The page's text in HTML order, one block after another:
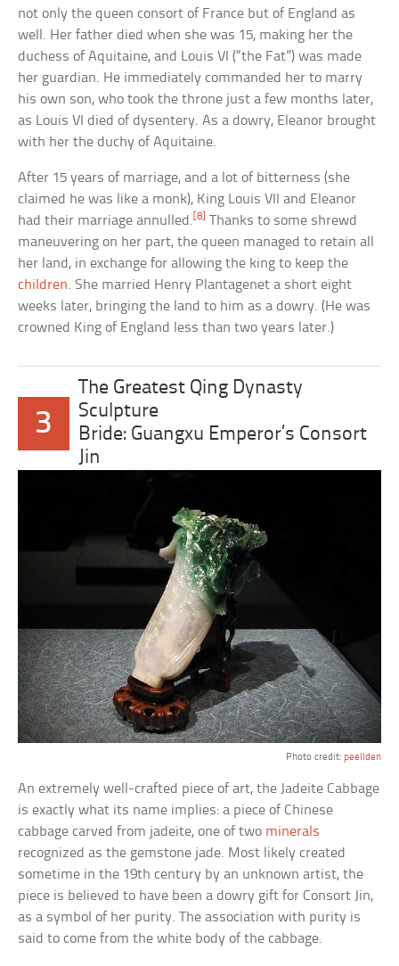
not only the queen consort of France but of England as
well. Her father died when she was 15, making her the
duchess of Aquitaine, and Louis VI (“the Fat”) was made
her guardian. He immediately commanded her to marry
his own son, who took the throne just a few months later,
as Louis VI died of dysentery. As a dowry, Eleanor brought
with her the duchy of Aquitaine.
After 15 years of marriage, and a lot of bitterness (she
claimed he was like a monk), King Louis VII and Eleanor
had their marriage annulled. [8] Thanks to some shrewd
maneuvering on her part, the queen managed to retain all
her land, in exchange for allowing the king to keep the
children. She married Henry Plantagenet a short eight
weeks later, bringing the land to him as a dowry. (He was
crowned King of England less than two years later.)
3
The Greatest Qing Dynasty
Sculpture
Bride: Guangxu Emperor’s Consort
Jin
Photo credit: peellden
An extremely well-crafted piece of art, the Jadeite Cabbage
is exactly what its name implies: a piece of Chinese
cabbage carved from jadeite, one of two minerals
recognized as the gemstone jade. Most likely created
sometime in the 19th century by an unknown artist, the
piece is believed to have been a dowry gift for Consort Jin,
as a symbol of her purity. The association with purity is
said to come from the white body of the cabbage.